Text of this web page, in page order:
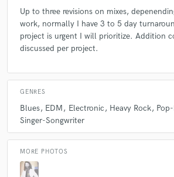
Up to three revisions on mixes,
work, normally I have 3 to 5 day
project is urgent I will prioritize. Addition
discussed per project.
GENRES
Blues EDM Electronic Heavy Rock
Singer-Songwriter
MORE PHOTOS